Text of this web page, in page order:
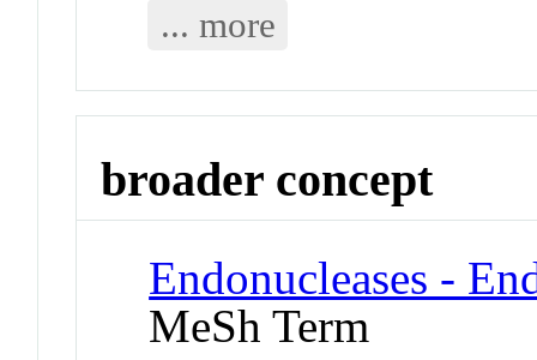
... more
broader concept
Endonucleases -
MeSh Term